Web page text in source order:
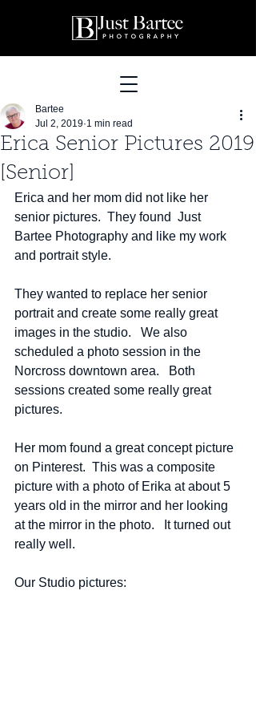
Erica Senior Pictures 2019
[Senior]
Bartee
Jul 2, 2019 1 min read
Erica and her mom did not like her
senior pictures.  They found  Just
Bartee Photography and like my work
and portrait style.
They wanted to replace her senior
portrait and create some really great
images in the studio.   We also
scheduled a photo session in the
Norcross downtown area.   Both
sessions created some really great
pictures.
Her mom found a great concept picture
on Pinterest.  This was a composite
picture with a photo of Erika at about 5
years old in the mirror and her looking
at the mirror in the photo.   It turned out
really well.
Our Studio pictures: